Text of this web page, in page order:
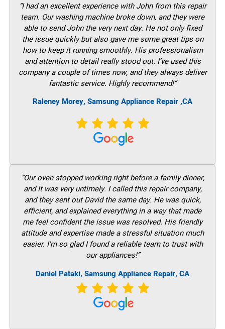
“I had an excellent experience with John from this repair
team. Our washing machine broke down, and they were
able to send John the very next day. He not only fixed
the issue quickly but also gave me some great tips on
how to keep it running smoothly. His professionalism
and attention to detail really stood out. I’ve used this
company a couple of times now, and they always deliver
fantastic service. Highly recommend!”
Raleney Morey, Samsung Appliance Repair ,CA
“Our oven stopped working right before a family dinner,
and It was very untimely. I called this repair company,
and they sent out David the same day. He was quick,
efficient, and explained everything in a way that made
me feel confident the issue was resolved. His friendly
attitude and expertise made a stressful situation much
easier. I’m so glad I found a reliable team to trust with
our appliances!”
Daniel Pataki, Samsung Appliance Repair, CA